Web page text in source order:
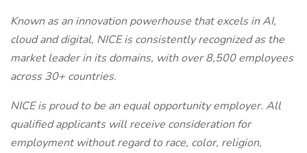
Known as an innovation powerhouse that excels in AI,
cloud and digital, NICE is consistently recognized as the
market leader in its domains, with over 8,500 employees
across 30+ countries.
NICE is proud to be an equal opportunity employer. All
qualified applicants will receive consideration for
employment without regard to race, color, religion,